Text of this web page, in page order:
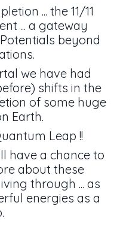
... the 11/11
... a gateway
beyond
we have had
shifts in the
of some huge
Earth.
Leap !!
have a chance to
about these
through ... as
energies as a